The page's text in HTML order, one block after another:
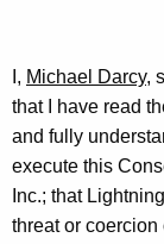
I, Michael Darcy,
that I have read
and fully
execute this
Inc.; that
threat or